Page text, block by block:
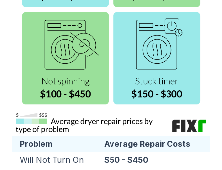
Problem
Average Repair Costs
Will Not Turn On
$50 - $450